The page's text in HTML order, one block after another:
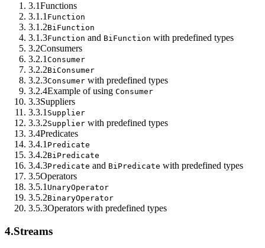
3.1Functions
3.1.1 Function
3.1.2BiFunction
3.1.3Function and BiFunction with predefined types
3.2Consumers
3.2.1 Consumer
3.2.2BiConsumer
3.2.3Consumer with predefined types
3.2.4Example of using Consumer
3.3Suppliers
3.3.1 Supplier
3.3.2Supplier with predefined types
3.4Predicates
3.4.1 Predicate
3.4.2BiPredicate
3.4.3Predicate and BiPredicate with predefined types
3.5Operators
3.5.1 UnaryOperator
3.5.2BinaryOperator
3.5.3Operators with predefined types
4.Streams